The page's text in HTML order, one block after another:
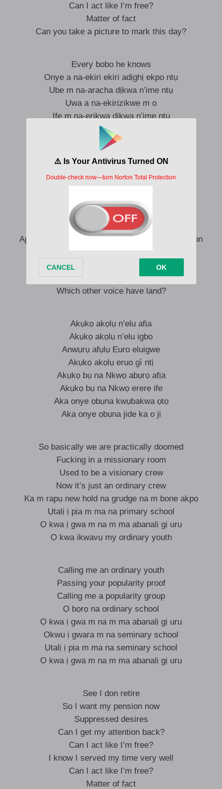
Can I act like I’m free?
Matter of fact
Can you take a picture to mark this day?
Every bobo he knows
Onye a na-ekiri ekiri adịghị ekpo ntụ
Ube m na-aracha dịkwa n’ime ntụ
Ụwa a na-ekirizikwe m o
Ife m na-erikwa dịkwa n’ime ntụ
Anya na-ekirizikwe m o
Onye a na-ekiri ekiri adịghị ekpo ntụ
So ask them who’s badder than my gang
Apart from Don Corleone, Michael Corleone
Who’s badder than my gang
Apart from Miss Celine Dion and Star Celine Dion
Which other voice have sang?
Which other voice have rang?
Which other voice have you built in the heart?
Which other voice have land?
Akụkọ akọlụ n’elu afịa
Akụkọ akọlụ n’elu igbo
Anwụrụ afụlụ Euro eluigwe
Akụkọ akọlụ eruo gì ntị
Akụkọ bụ na Nkwọ abụrọ afịa
Akụkọ bụ na Nkwọ erere ife
Aka onye ọbụna kwụbakwa ọtọ
Aka onye ọbụna jide ka o ji
So basically we are practically doomed
Fucking in a missionary room
Used to be a visionary crew
Now it’s just an ordinary crew
Ka m rapụ new hold na grudge na m bone akpọ
Ụtalị ị pịa m ma na primary school
Ọ kwa ị gwa m na m ma abanalị gị uru
Ọ kwa ikwavụ my ordinary youth
Calling me an ordinary youth
Passing your popularity proof
Calling me a popularity group
Ọ bọrọ na ordinary school
Ọ kwa ị gwa m na m ma abanalị gị uru
Okwu ị gwara m na seminary school
Ụtalị ị pịa m ma na seminary school
Ọ kwa ị gwa m na m ma abanalị gị uru
See I don retire
So I want my pension now
Suppressed desires
Can I get my attention back?
Can I act like I’m free?
I know I served my time very well
Can I act like I’m free?
Matter of fact